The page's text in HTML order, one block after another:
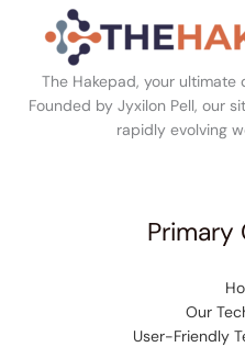
The Hakepad, your
Founded by Jyxilon Pell, our
rapidly evolving
Primary
Our
User-Friendly